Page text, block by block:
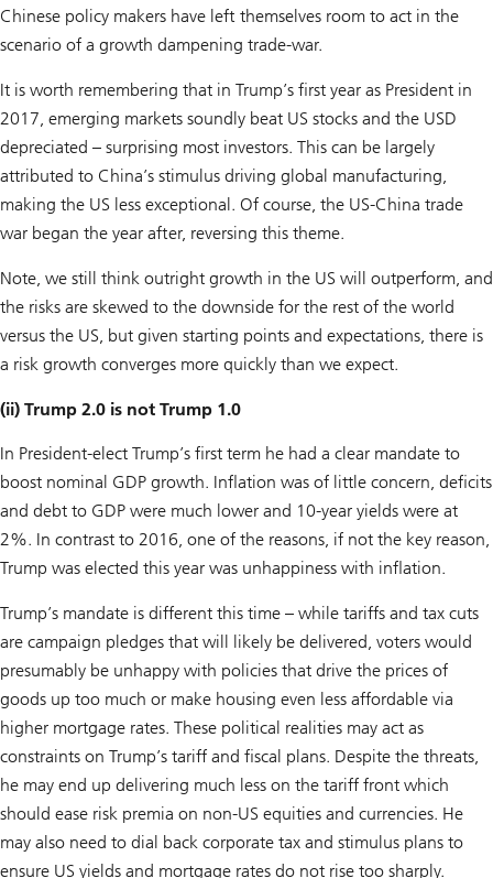
Chinese policy makers have left themselves room to act in the
scenario of a growth dampening trade-war.
It is worth remembering that in Trump’s first year as President in
2017, emerging markets soundly beat US stocks and the USD
depreciated – surprising most investors. This can be largely
attributed to China’s stimulus driving global manufacturing,
making the US less exceptional. Of course, the US-China trade
war began the year after, reversing this theme.
Note, we still think outright growth in the US will outperform, and
the risks are skewed to the downside for the rest of the world
versus the US, but given starting points and expectations, there is
a risk growth converges more quickly than we expect.
(ii) Trump 2.0 is not Trump 1.0
In President-elect Trump’s first term he had a clear mandate to
boost nominal GDP growth. Inflation was of little concern, deficits
and debt to GDP were much lower and 10-year yields were at
2%. In contrast to 2016, one of the reasons, if not the key reason,
Trump was elected this year was unhappiness with inflation.
Trump’s mandate is different this time – while tariffs and tax cuts
are campaign pledges that will likely be delivered, voters would
presumably be unhappy with policies that drive the prices of
goods up too much or make housing even less affordable via
higher mortgage rates. These political realities may act as
constraints on Trump’s tariff and fiscal plans. Despite the threats,
he may end up delivering much less on the tariff front which
should ease risk premia on non-US equities and currencies. He
may also need to dial back corporate tax and stimulus plans to
ensure US yields and mortgage rates do not rise too sharply.